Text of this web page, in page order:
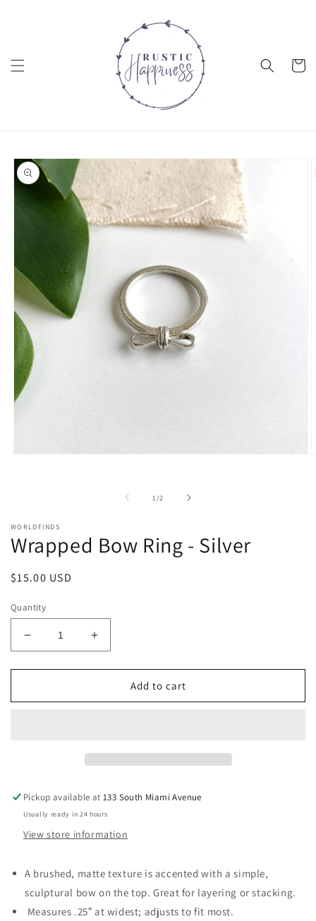
Cart
Skip to
product
information
1 /of2
WORLDFINDS
Wrapped Bow Ring - Silver
Regular
$15.00 USD
Quantity
Decrease
quantity
for
Bow
Increase
quantity
for
Wrapped
Bow
Add to cart
Pickup available at133 South Miami Avenue
Usually ready in 24 hours
View store information
A brushed, matte texture is accented with a simple,
sculptural bow on the top. Great for layering or stacking.
Measures .25″ at widest; adjusts to fit most.